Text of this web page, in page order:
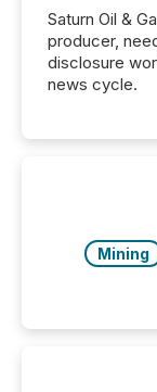
Saturn Oil &
producer,
disclosure
news cycle.
Mining